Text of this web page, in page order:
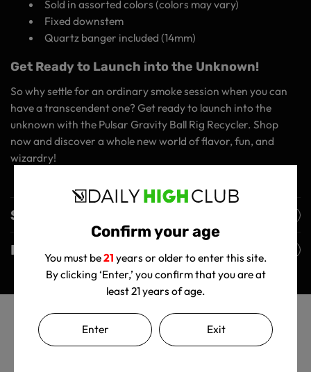
Confirm your age
You must be21 years or older to enter this site.
By clicking ‘Enter,’ you confirm that you are at
least 21 years of age.
Enter Exit
Sold in assorted colors (colors may vary)
Fixed downstem
Quartz banger included (14mm)
Get Ready to Launch into the Unknown!
So why settle for an ordinary smoke session when you can
have a transcendent one? Get ready to launch into the
unknown with the Pulsar Gravity Ball Rig Recycler. Shop
now and discover a whole new world of flavor, fun, and
wizardry!
Shipping Policy
Returns Policy